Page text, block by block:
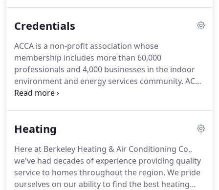
homeowners in Chatham, New Providence, and
Credentials
ACCA is a non-profit association whose
membership includes more than 60,000
professionals and 4,000 businesses in the indoor
environment and energy services community. ACCA
members work together to promote professional
Heating
Here at Berkeley Heating & Air Conditioning Co.,
we've had decades of experience providing quality
service to homes throughout the region. We pride
ourselves on our ability to find the best heating